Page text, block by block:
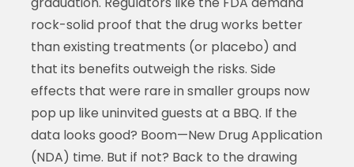
rock-solid proof that the drug works better
than existing treatments (or placebo) and
that its benefits outweigh the risks. Side
effects that were rare in smaller groups now
pop up like uninvited guests at a BBQ. If the
data looks good? Boom—New Drug Application
(NDA) time. But if not? Back to the drawing